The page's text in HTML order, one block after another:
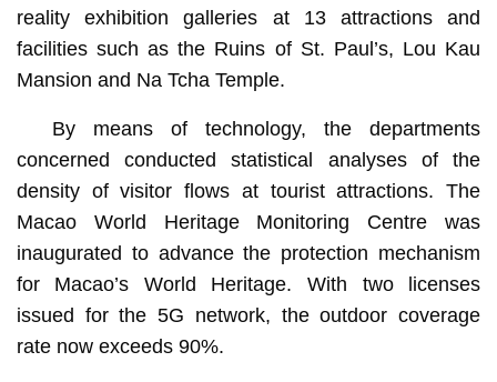
reality exhibition galleries at 13 attractions and
facilities such as the Ruins of St. Paul’s, Lou Kau
Mansion and Na Tcha Temple.
By means of technology, the departments
concerned conducted statistical analyses of the
density of visitor flows at tourist attractions. The
Macao World Heritage Monitoring Centre was
inaugurated to advance the protection mechanism
for Macao’s World Heritage. With two licenses
issued for the 5G network, the outdoor coverage
rate now exceeds 90%.